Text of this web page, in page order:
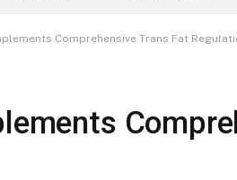
Comprehensive Trans Fat